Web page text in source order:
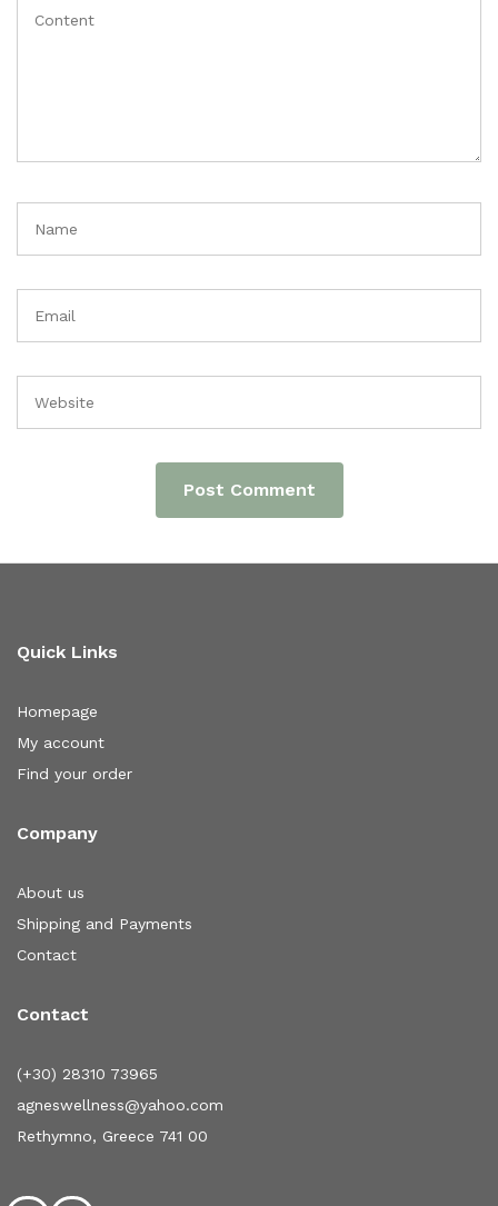
Quick Links
Homepage
My account
Find your order
Company
About us
Shipping and Payments
Contact
Contact
(+30) 28310 73965
agneswellness@yahoo.com
Rethymno, Greece 741 00